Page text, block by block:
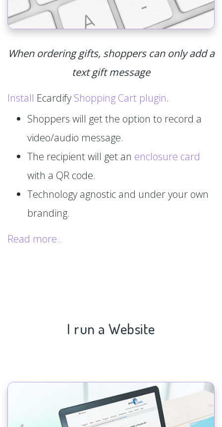
When ordering gifts, shoppers can only add a
text gift message
Install Ecardify Shopping Cart plugin.
Shoppers will get the option to record a
video/audio message.
The recipient will get an enclosure card
with a QR code.
Technology agnostic and under your own
branding.
Read more..
I run a Website